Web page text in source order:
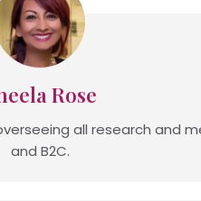
Rose
all research and
and B2C.